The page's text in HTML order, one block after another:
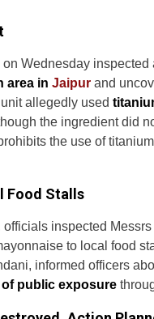
Wednesday inspected
area in Jaipur and
allegedly used
the ingredient did
the use of
Food Stalls
inspected
to local food
informed officers
public exposure